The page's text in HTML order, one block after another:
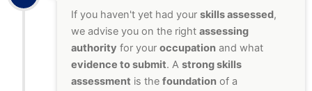
If you haven't yet had your skills assessed,
we advise you on the right assessing
authority for your occupation and what
evidence to submit. A strong skills
assessment is the foundation of a